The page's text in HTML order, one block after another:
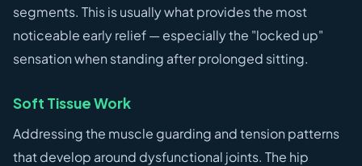
segments. This is usually what provides the most
noticeable early relief — especially the "locked up"
sensation when standing after prolonged sitting.
Soft Tissue Work
Addressing the muscle guarding and tension patterns
that develop around dysfunctional joints. The hip